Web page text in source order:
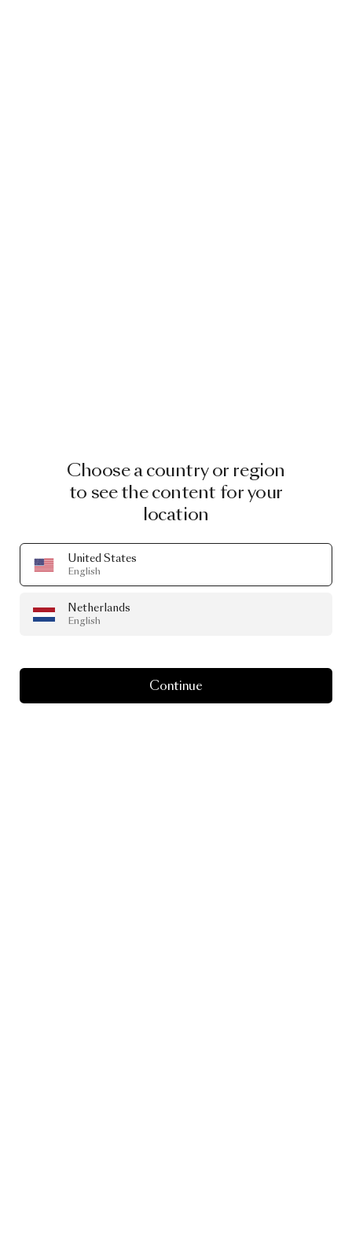
Choose a country or region
to see the content for your
location
United States
English
Netherlands
English
Continue